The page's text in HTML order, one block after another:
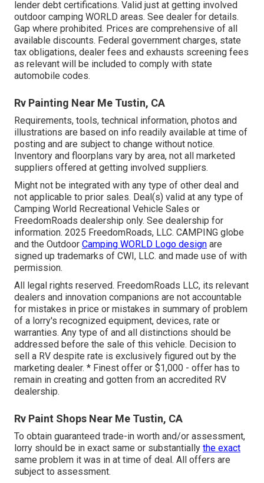
lender debt certifications. Valid just at getting involved
outdoor camping WORLD areas. See dealer for details.
Gap where prohibited. Prices are comprehensive of all
available discounts. Federal government charges, state
tax obligations, dealer fees and exhausts screening fees
as relevant will be included to comply with state
automobile codes.
Rv Painting Near Me Tustin, CA
Requirements, tools, technical information, photos and
illustrations are based on info readily available at time of
posting and are subject to change without notice.
Inventory and floorplans vary by area, not all marketed
suppliers offered at getting involved suppliers.
Might not be integrated with any type of other deal and
not applicable to prior sales. Deal(s) valid at any type of
Camping World Recreational Vehicle Sales or
FreedomRoads dealership only. See dealership for
information. 2025 FreedomRoads, LLC. CAMPING globe
and the Outdoor Camping WORLD Logo design are
signed up trademarks of CWI, LLC. and made use of with
permission.
All legal rights reserved. FreedomRoads LLC, its relevant
dealers and innovation companions are not accountable
for mistakes in price or mistakes in summary of problem
of a lorry's recognized equipment, devices, rate or
warranties. Any type of and all distinctions should be
addressed before the sale of this vehicle. Decision to
sell a RV despite rate is exclusively figured out by the
marketing dealer. * Finest offer or $1,000 - offer has to
remain in creating and gotten from an accredited RV
dealership.
Rv Paint Shops Near Me Tustin, CA
To obtain guaranteed trade-in worth and/or assessment,
lorry should be in exact same or substantially the exact
same problem it was in at time of deal. All offers are
subject to assessment.